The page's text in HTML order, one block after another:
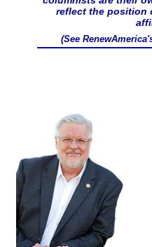
reflect the position
(See